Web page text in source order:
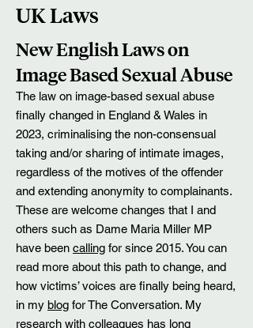
UK Laws
New English Laws on
Image Based Sexual Abuse
The law on image-based sexual abuse
finally changed in England & Wales in
2023, criminalising the non-consensual
taking and/or sharing of intimate images,
regardless of the motives of the offender
and extending anonymity to complainants.
These are welcome changes that I and
others such as Dame Maria Miller MP
have been calling for since 2015. You can
read more about this path to change, and
how victims’ voices are finally being heard,
in my blog for The Conversation. My
research with colleagues has long